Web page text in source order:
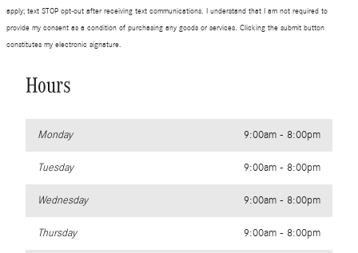
apply; text STOP opt-out after receiving text communications. I understand that I am not required to
provide my consent as a condition of purchasing any goods or services. Clicking the submit button
constitutes my electronic signature.
Hours
Monday 9:00am - 8:00pm
Tuesday 9:00am - 8:00pm
Wednesday 9:00am - 8:00pm
Thursday 9:00am - 8:00pm